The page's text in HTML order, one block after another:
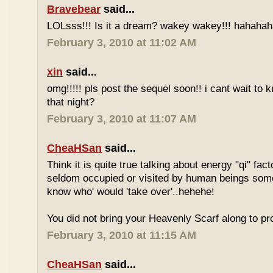
Bravebear said...
LOLsss!!! Is it a dream? wakey wakey!!!
February 3, 2010 at 11:02 AM
xin said...
omg!!!!! pls post the sequel soon!! i cant wait to
that night?
February 3, 2010 at 11:07 AM
CheaHSan said...
Think it is quite true talking about energy "qi"
seldom occupied or visited by human beings
know who' would 'take over'..hehehe!
You did not bring your Heavenly Scarf along to
February 3, 2010 at 11:15 AM
CheaHSan said...